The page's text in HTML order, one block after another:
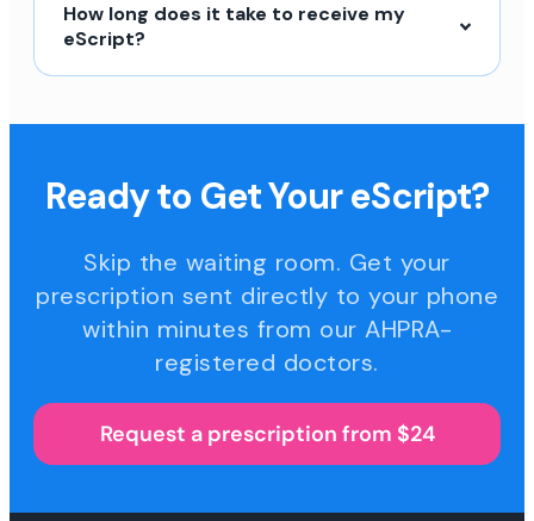
How long does it take to receive my
eScript?
Ready to Get Your eScript?
Skip the waiting room. Get your
prescription sent directly to your phone
within minutes from our AHPRA-
registered doctors.
Request a prescription from $24